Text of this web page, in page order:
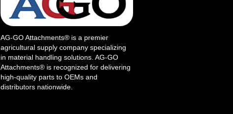
AG-GO Attachments® is a premier
agricultural supply company specializing
in material handling solutions. AG-GO
Attachments® is recognized for delivering
high-quality parts to OEMs and
distributors nationwide.